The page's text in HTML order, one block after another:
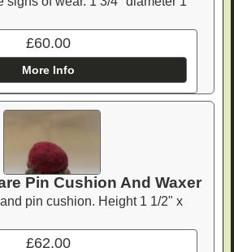
£60.00
More Info
Pin Cushion And Waxer
pin cushion. Height 1 1/2" x
£62.00